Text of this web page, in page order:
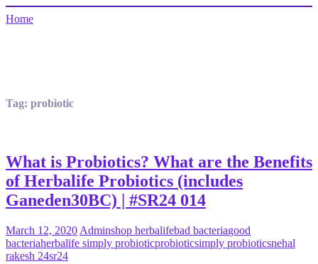
Home
Tag: probiotic
What is Probiotics? What are the Benefits
of Herbalife Probiotics (includes
Ganeden30BC) | #SR24 014
March 12, 2020 Adminshop herbalifebad bacteriagood
bacteriaherbalife simply probioticprobioticsimply probioticsnehal
rakesh 24sr24